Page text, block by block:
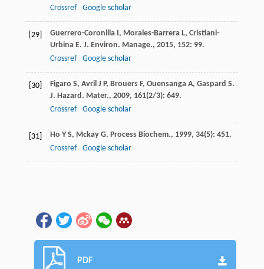
Crossref
Google scholar
[29] Guerrero-Coronilla I, Morales-Barrera L, Cristiani-
Urbina E. J. Environ. Manage., 2015, 152: 99.
Crossref
Google scholar
[30] Figaro S, Avril J P, Brouers F, Ouensanga A, Gaspard S.
J. Hazard. Mater., 2009, 161(2/3): 649.
Crossref
Google scholar
[31] Ho Y S, Mckay G. Process Biochem., 1999, 34(5): 451.
Crossref
Google scholar
PDF